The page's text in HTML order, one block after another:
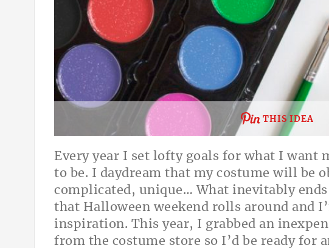
THIS IDEA
Every year I set lofty goals for what I want
to be. I daydream that my costume will be
complicated, unique… What inevitably
that Halloween weekend rolls around and
inspiration. This year, I grabbed an
from the costume store so I’d be ready